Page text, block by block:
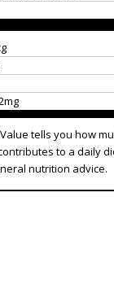
tells you how
to a daily
nutrition advice.